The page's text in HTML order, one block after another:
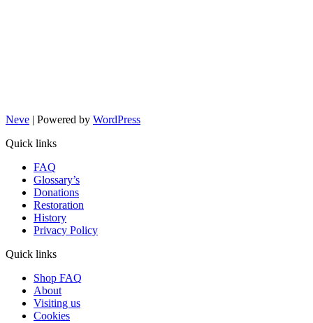
Neve | Powered by WordPress
Quick links
FAQ
Glossary’s
Donations
Restoration
History
Privacy Policy
Quick links
Shop FAQ
About
Visiting us
Cookies